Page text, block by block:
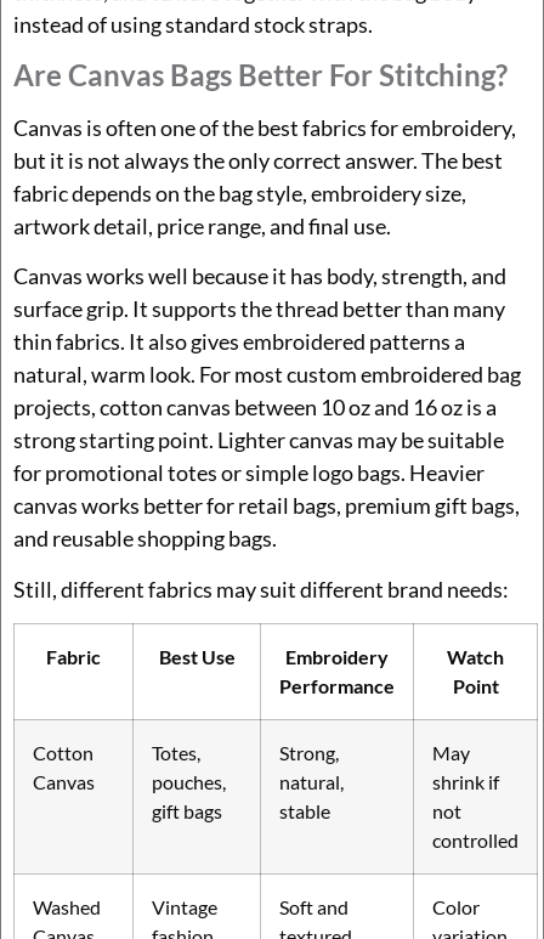
instead of using standard stock straps.
Are Canvas Bags Better For Stitching?
Canvas is often one of the best fabrics for embroidery,
but it is not always the only correct answer. The best
fabric depends on the bag style, embroidery size,
artwork detail, price range, and final use.
Canvas works well because it has body, strength, and
surface grip. It supports the thread better than many
thin fabrics. It also gives embroidered patterns a
natural, warm look. For most custom embroidered bag
projects, cotton canvas between 10 oz and 16 oz is a
strong starting point. Lighter canvas may be suitable
for promotional totes or simple logo bags. Heavier
canvas works better for retail bags, premium gift bags,
and reusable shopping bags.
Still, different fabrics may suit different brand needs:
Fabric Best Use
Embroidery
Performance
Watch
Point
Cotton
Canvas
Totes,
pouches,
gift bags
Strong,
natural,
stable
May
shrink if
not
controlled
Washed
Vintage
Soft and
Color